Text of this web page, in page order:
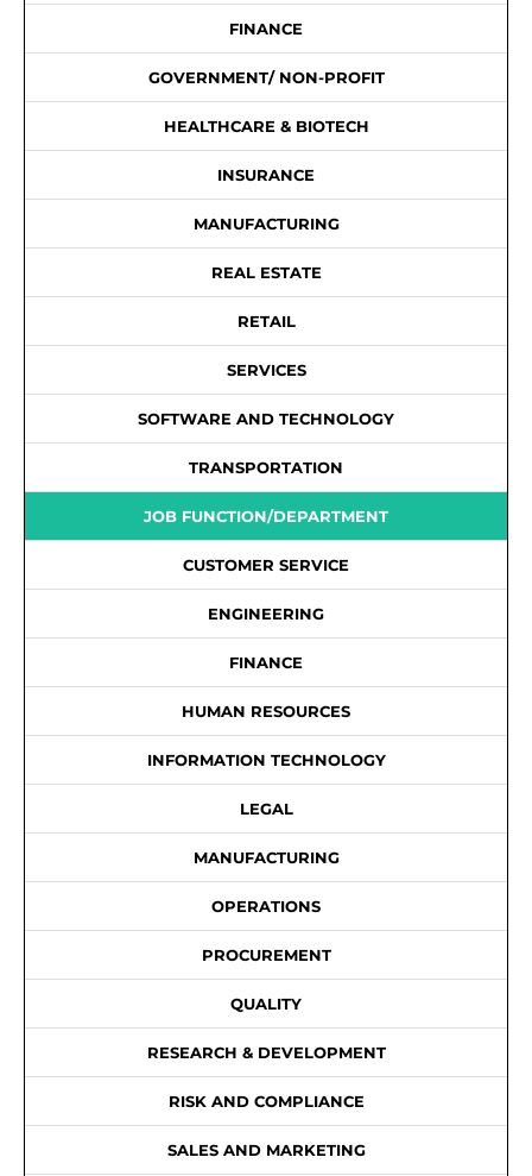
FINANCE
GOVERNMENT/ NON-PROFIT
HEALTHCARE & BIOTECH
INSURANCE
MANUFACTURING
REAL ESTATE
RETAIL
SERVICES
SOFTWARE AND TECHNOLOGY
TRANSPORTATION
JOB FUNCTION/DEPARTMENT
CUSTOMER SERVICE
ENGINEERING
FINANCE
HUMAN RESOURCES
INFORMATION TECHNOLOGY
LEGAL
MANUFACTURING
OPERATIONS
PROCUREMENT
QUALITY
RESEARCH & DEVELOPMENT
RISK AND COMPLIANCE
SALES AND MARKETING